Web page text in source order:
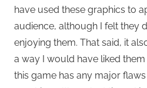
have used these graphics to
audience, although I felt they
enjoying them. That said, it
a way I would have liked them
this game has any major